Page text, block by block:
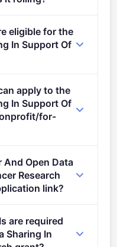
eligible for the
In Support Of
apply to the
In Support Of
for-
And Open Data
Research
link?
opportunities/topic-
are required
Sharing In